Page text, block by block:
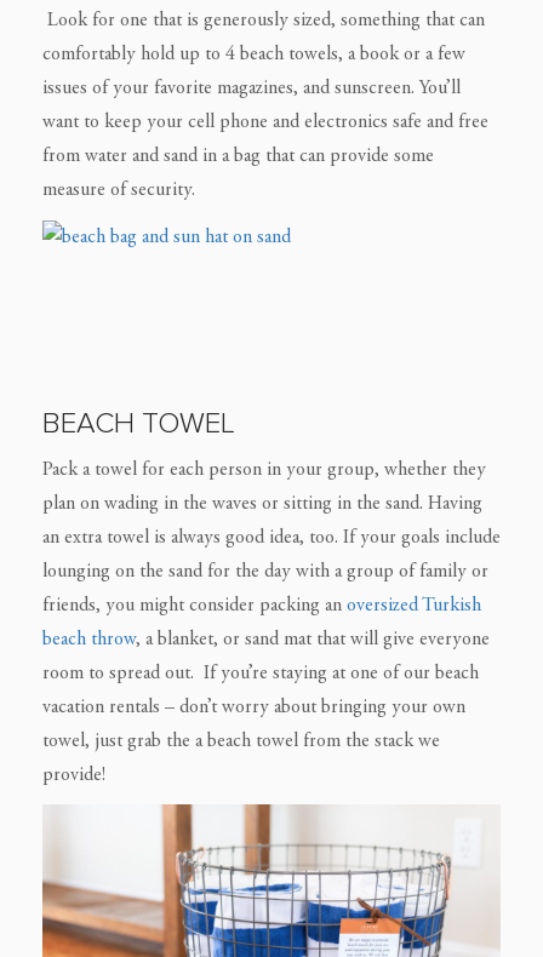
Look for one that is generously sized, something that can
comfortably hold up to 4 beach towels, a book or a few
issues of your favorite magazines, and sunscreen. You’ll
want to keep your cell phone and electronics safe and free
from water and sand in a bag that can provide some
measure of security.
BEACH TOWEL
Pack a towel for each person in your group, whether they
plan on wading in the waves or sitting in the sand. Having
an extra towel is always good idea, too. If your goals include
lounging on the sand for the day with a group of family or
friends, you might consider packing an oversized Turkish
beach throw, a blanket, or sand mat that will give everyone
room to spread out. If you’re staying at one of our beach
vacation rentals – don’t worry about bringing your own
towel, just grab the a beach towel from the stack we
provide!